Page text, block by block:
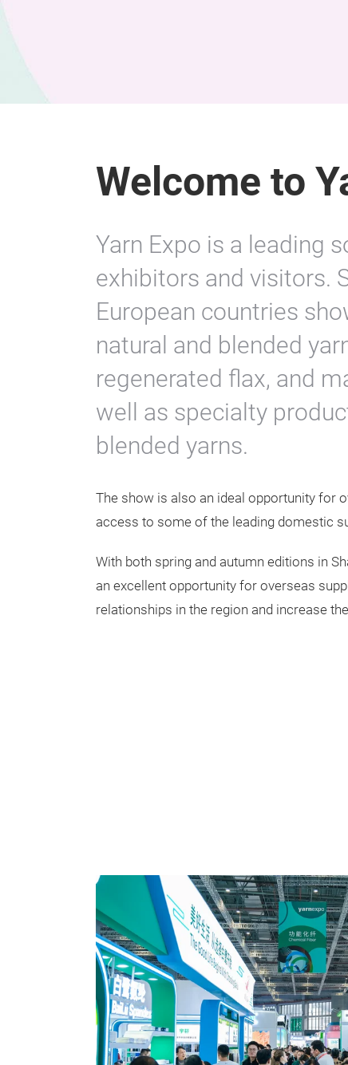
Welcome to
Yarn Expo is a leading
exhibitors and visitors.
European countries
natural and blended
regenerated flax, and
well as specialty
blended yarns.
The show is also an ideal opportunity for
access to some of the leading domestic
With both spring and autumn editions in
an excellent opportunity for overseas
relationships in the region and increase